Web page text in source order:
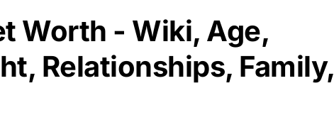
Worth - Wiki, Age,
Relationships, Family,